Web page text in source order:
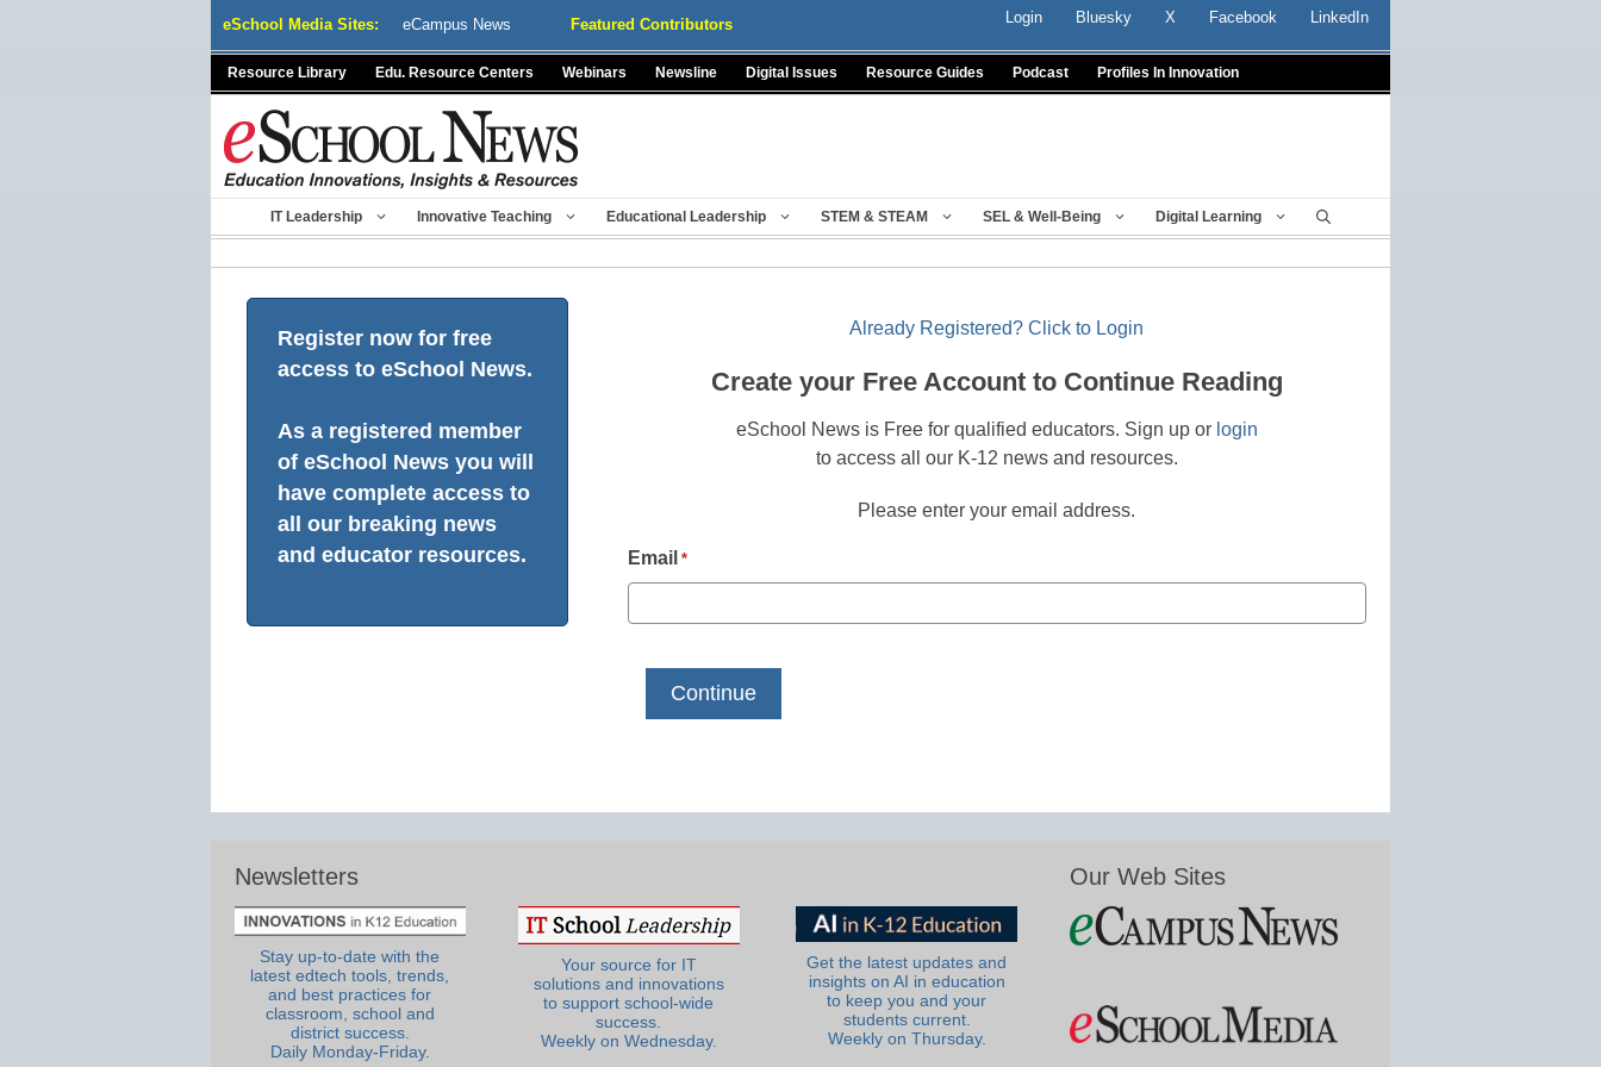
eSchool Media Sites: eCampus News Featured Contributors Login Bluesky X Facebook LinkedIn
Resource Library Edu. Resource Centers Webinars Newsline Digital Issues Resource Guides Podcast Profiles In Innovation
IT Leadership Innovative Teaching Educational Leadership STEM & STEAM SEL & Well-Being Digital Learning
Register now for free
access to eSchool News.
As a registered member
of eSchool News you will
have complete access to
all our breaking news
and educator resources.
Already Registered? Click to Login
Create your Free Account to Continue Reading
eSchool News is Free for qualified educators. Sign up or login
to access all our K-12 news and resources.
Please enter your email address.
Email *
Newsletters
Stay up-to-date with the
latest edtech tools, trends,
and best practices for
classroom, school and
district success.
Daily Monday-Friday.
Your source for IT
solutions and innovations
to support school-wide
success.
Weekly on Wednesday.
Get the latest updates and
insights on AI in education
to keep you and your
students current.
Weekly on Thursday.
Our Web Sites